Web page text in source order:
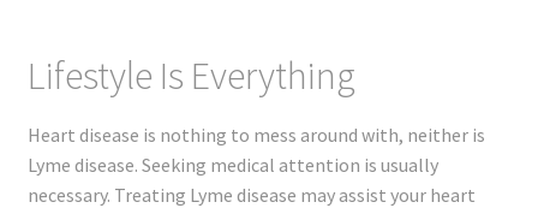
Lifestyle Is Everything
Heart disease is nothing to mess around with, neither is
Lyme disease. Seeking medical attention is usually
necessary. Treating Lyme disease may assist your heart